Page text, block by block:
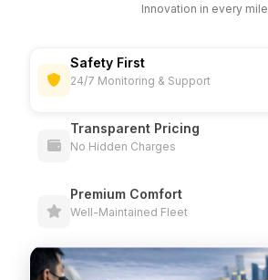
Innovation in every mile
Safety First
24/7 Monitoring & Support
Transparent Pricing
No Hidden Charges
Premium Comfort
Well-Maintained Fleet